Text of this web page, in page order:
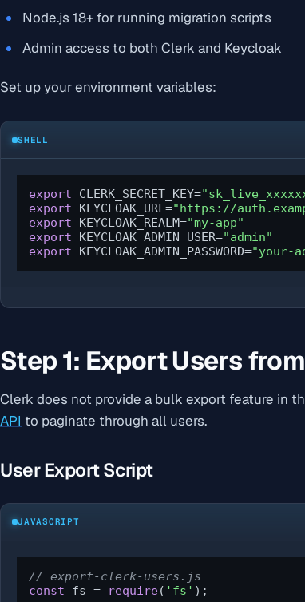
Node.js 18+ for running migration scripts
Admin access to both Clerk and Keycloak
Set up your environment variables:
SHELL
export CLERK_SECRET_KEY=
export KEYCLOAK_URL="https://
export KEYCLOAK_REALM="my-app"
export KEYCLOAK_ADMIN_USER="admin"
export KEYCLOAK_ADMIN_PASSWORD="your-
Step 1: Export Users
Clerk does not provide a bulk export feature in
API to paginate through all users.
User Export Script
JAVASCRIPT
// export-clerk-users.js
const fs = require( 'fs' );